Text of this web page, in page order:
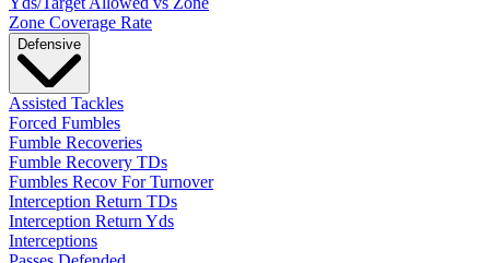
Zone Coverage Rate
Defensive
Assisted Tackles
Forced Fumbles
Fumble Recoveries
Fumble Recovery TDs
Fumbles Recov For Turnover
Interception Return TDs
Interception Return Yds
Interceptions